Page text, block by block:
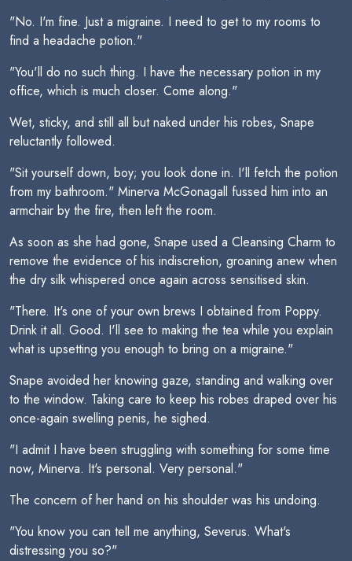
"No. I'm fine. Just a migraine. I need to get to my rooms to
find a headache potion."
"You'll do no such thing. I have the necessary potion in my
office, which is much closer. Come along."
Wet, sticky, and still all but naked under his robes, Snape
reluctantly followed.
"Sit yourself down, boy; you look done in. I'll fetch the potion
from my bathroom." Minerva McGonagall fussed him into an
armchair by the fire, then left the room.
As soon as she had gone, Snape used a Cleansing Charm to
remove the evidence of his indiscretion, groaning anew when
the dry silk whispered once again across sensitised skin.
"There. It's one of your own brews I obtained from Poppy.
Drink it all. Good. I'll see to making the tea while you explain
what is upsetting you enough to bring on a migraine."
Snape avoided her knowing gaze, standing and walking over
to the window. Taking care to keep his robes draped over his
once-again swelling penis, he sighed.
"I admit I have been struggling with something for some time
now, Minerva. It's personal. Very personal."
The concern of her hand on his shoulder was his undoing.
"You know you can tell me anything, Severus. What's
distressing you so?"